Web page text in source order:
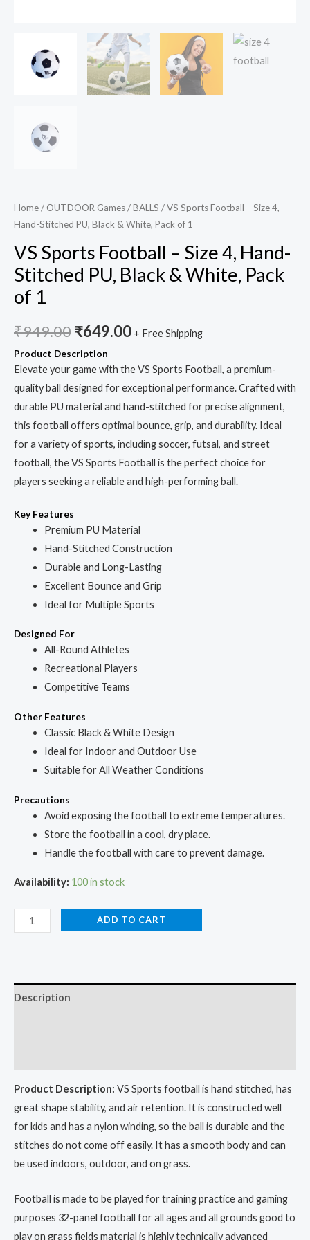
Home/ OUTDOOR Games/BALLS / VS Sports Football – Size 4,
Hand-Stitched PU, Black & White, Pack of 1
VS Sports Football – Size 4, Hand-
Stitched PU, Black & White, Pack
of 1
₹949.00₹649.00 + Free Shipping
Product Description
Elevate your game with the VS Sports Football, a premium-
quality ball designed for exceptional performance. Crafted with
durable PU material and hand-stitched for precise alignment,
this football offers optimal bounce, grip, and durability. Ideal
for a variety of sports, including soccer, futsal, and street
football, the VS Sports Football is the perfect choice for
players seeking a reliable and high-performing ball.
Key Features
Premium PU Material
Hand-Stitched Construction
Durable and Long-Lasting
Excellent Bounce and Grip
Ideal for Multiple Sports
Designed For
All-Round Athletes
Recreational Players
Competitive Teams
Other Features
Classic Black & White Design
Ideal for Indoor and Outdoor Use
Suitable for All Weather Conditions
Precautions
Avoid exposing the football to extreme temperatures.
Store the football in a cool, dry place.
Handle the football with care to prevent damage.
Availability: 100 in stock
ADD TO CART
Description
Product Description: VS Sports football is hand stitched, has
great shape stability, and air retention. It is constructed well
for kids and has a nylon winding, so the ball is durable and the
stitches do not come off easily. It has a smooth body and can
be used indoors, outdoor, and on grass.
Football is made to be played for training practice and gaming
purposes 32-panel football for all ages and all grounds good to
play on grass fields material is highly technically advanced